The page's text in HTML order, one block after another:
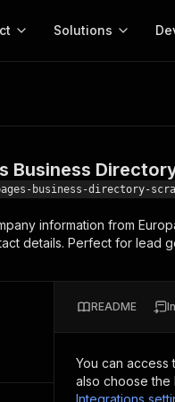
tools for your AI agents
Actors
Solutions
MCP server
Configure your Apify
Start building
Web
Directory
Business
business-directory-
information from
details. Perfect for lead
README
You can access
also choose the
Integrations